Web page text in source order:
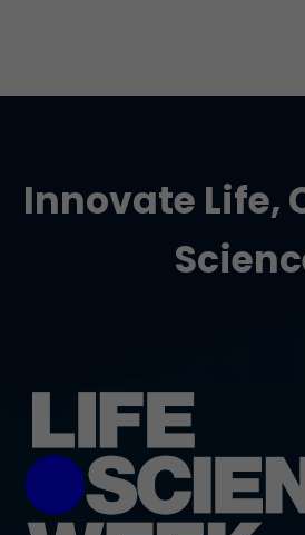
Innovate Life,